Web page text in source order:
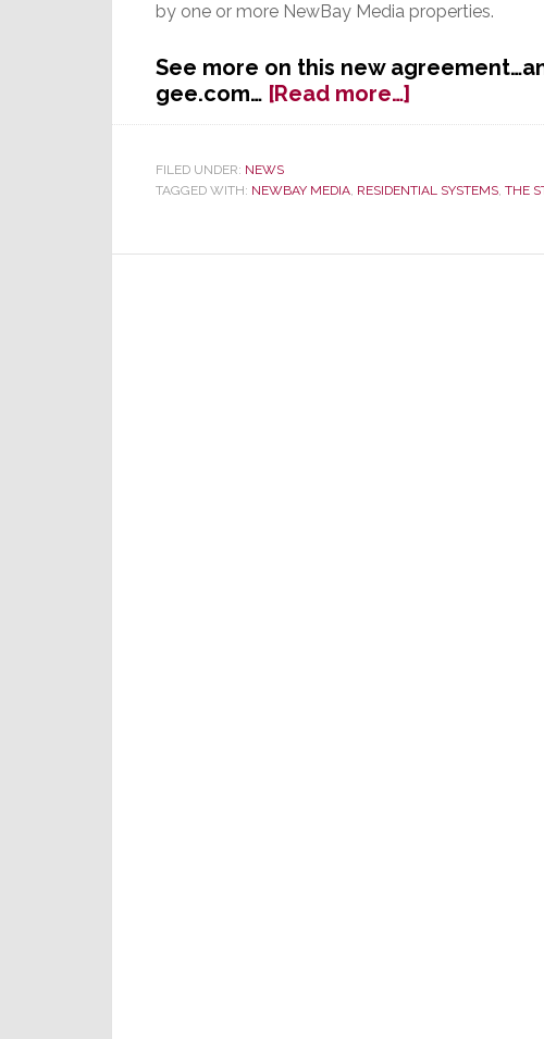
by one or more NewBay Media properties.
See more on this new
gee.com… [Read more…]
The
&
Media
FILED UNDER: NEWS
TAGGED WITH: NEWBAY MEDIA, RESIDENTIAL SYSTEMS, THE